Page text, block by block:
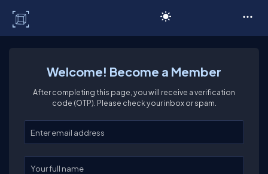
Welcome! Become a Member
After completing this page, you will receive a verification
code (OTP). Please check your inbox or spam.
Enter your email
Enter your full name